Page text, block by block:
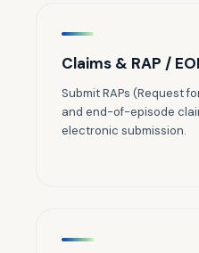
Claims & RAP /
Submit RAPs (Request
and end-of-episode
electronic submission.